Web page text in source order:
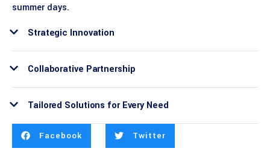
summer days.
Strategic Innovation
Collaborative Partnership
Tailored Solutions for Every Need
Facebook Twitter